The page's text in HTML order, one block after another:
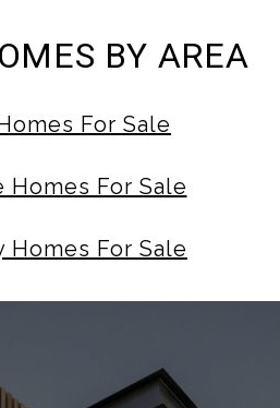
BY AREA
For Sale
Homes For Sale
Homes For Sale